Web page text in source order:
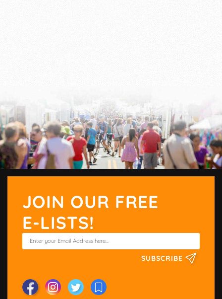
JOIN OUR FREE
E-LISTS!
SUBSCRIBE